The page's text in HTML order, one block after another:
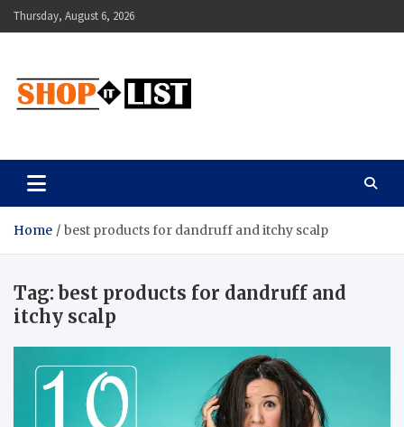
Skip
to
Thursday, August 6, 2026
Shopitlist
Home best products for dandruff and itchy scalp
Tag:best products for dandruff and
itchy scalp